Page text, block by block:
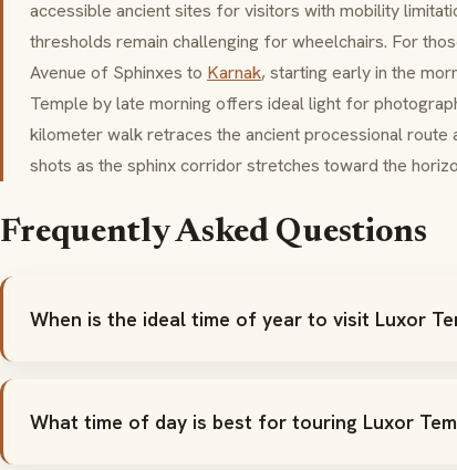
accessible ancient sites for visitors with mobility
thresholds remain challenging for wheelchairs. For
Avenue of Sphinxes to Karnak, starting early in the
Temple by late morning offers ideal light for
kilometer walk retraces the ancient processional
shots as the sphinx corridor stretches toward the
Frequently Asked Questions
When is the ideal time of year to visit Luxor
What time of day is best for touring Luxor